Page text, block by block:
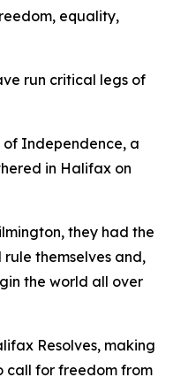
equality,
run critical legs of
Independence, a
in Halifax on
they had the
themselves and,
the world all over
Resolves, making
call for freedom from